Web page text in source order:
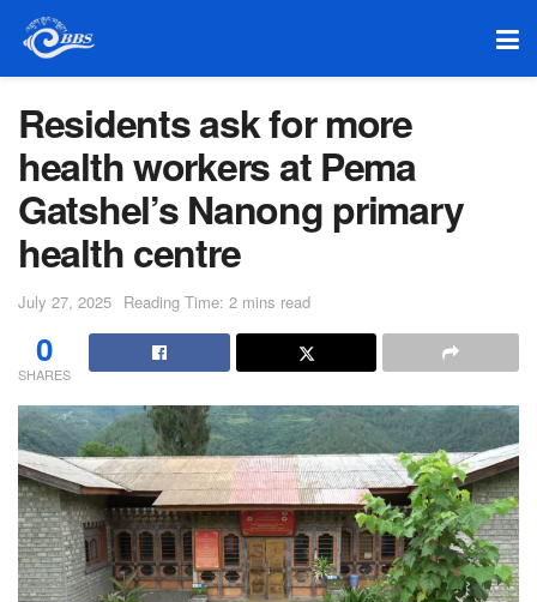
Residents ask for more
health workers at Pema
Gatshel’s Nanong primary
health centre
July 27, 2025 Reading Time: 2 mins read
0
SHARES